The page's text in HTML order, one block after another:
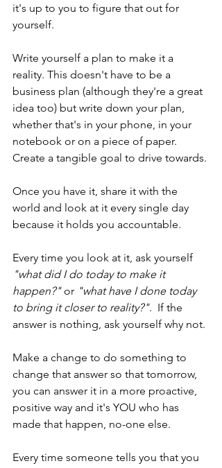
it's up to you to figure that out for
yourself.
Write yourself a plan to make it a
reality. This doesn't have to be a
business plan (although they're a great
idea too) but write down your plan,
whether that's in your phone, in your
notebook or on a piece of paper.
Create a tangible goal to drive towards.
Once you have it, share it with the
world and look at it every single day
because it holds you accountable.
Every time you look at it, ask yourself
"what did I do today to make it
happen?" or "what have I done today
to bring it closer to reality?".  If the
answer is nothing, ask yourself why not.
Make a change to do something to
change that answer so that tomorrow,
you can answer it in a more proactive,
positive way and it's YOU who has
made that happen, no-one else.
Every time someone tells you that you